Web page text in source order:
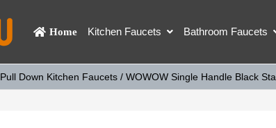
Home Kitchen Faucets Bathroom Faucets
Pull Down Kitchen Faucets/ WOWOW Single Handle Black